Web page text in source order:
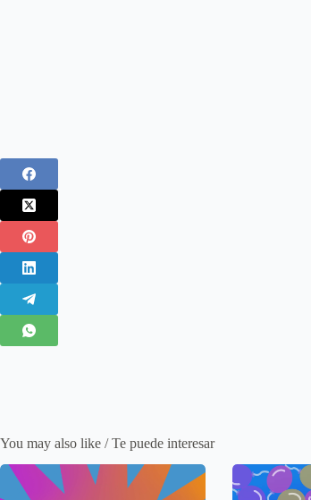
You may also like / Te puede interesar